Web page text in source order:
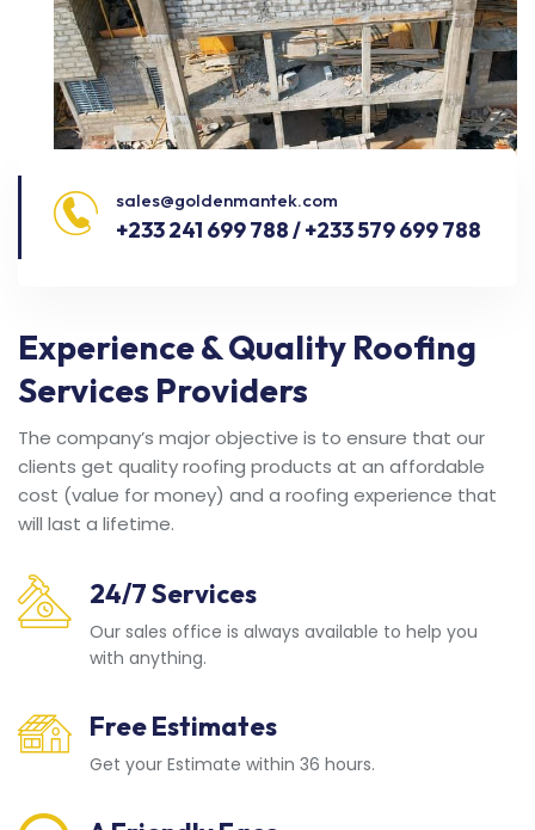
sales@goldenmantek.com
+233 241 699 788 / +233 579 699 788
Experience & Quality Roofing
Services Providers
The company’s major objective is to ensure that our
clients get quality roofing products at an affordable
cost (value for money) and a roofing experience that
will last a lifetime.
24/7 Services
Our sales office is always available to help you
with anything.
Free Estimates
Get your Estimate within 36 hours.